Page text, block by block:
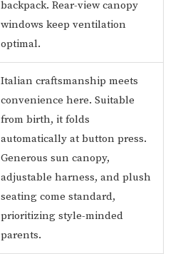
backpack. Rear-view canopy
windows keep ventilation
optimal.
Italian craftsmanship meets
convenience here. Suitable
from birth, it folds
automatically at button press.
Generous sun canopy,
adjustable harness, and plush
seating come standard,
prioritizing style-minded
parents.